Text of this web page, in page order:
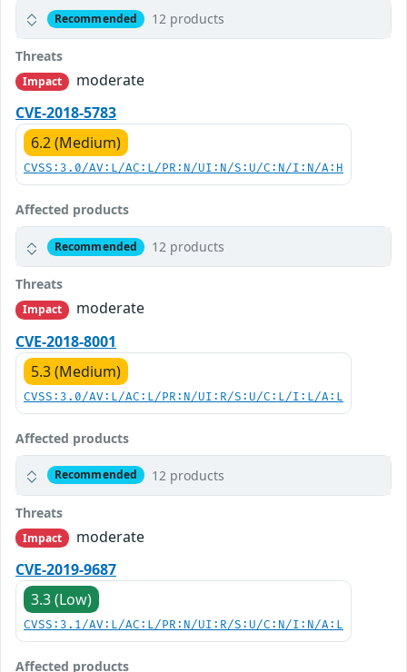
Recommended 12 products
Threats
Impact
moderate
CVE-2018-5783
6.2 (Medium)
CVSS:3.0/AV:L/AC:L/PR:N/UI:N/S:U/C:N/I:N/A:H
Affected products
Recommended 12 products
Threats
Impact
moderate
CVE-2018-8001
5.3 (Medium)
CVSS:3.0/AV:L/AC:L/PR:N/UI:R/S:U/C:L/I:L/A:L
Affected products
Recommended 12 products
Threats
Impact
moderate
CVE-2019-9687
3.3 (Low)
CVSS:3.1/AV:L/AC:L/PR:N/UI:R/S:U/C:N/I:N/A:L
Affected products